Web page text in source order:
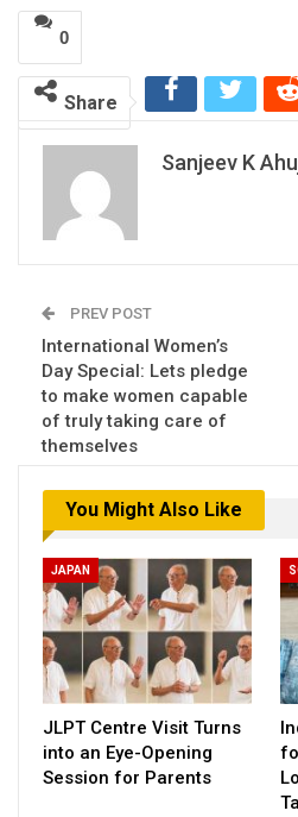
0
Share
Sanjeev K
PREV POST
International Women’s
Day Special: Lets pledge
to make women capable
of truly taking care of
themselves
You Might Also Like
JAPAN
JLPT Centre Visit Turns
into an Eye-Opening
Session for Parents